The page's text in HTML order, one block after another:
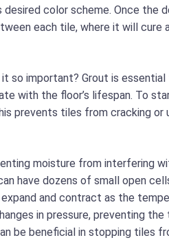
color scheme. Once the
each tile, where it will cure
so important? Grout is
with the floor’s lifespan. To
prevents tiles from cracking or
moisture from interfering
have dozens of small open
and contract as the
in pressure, preventing
be beneficial in stopping tiles